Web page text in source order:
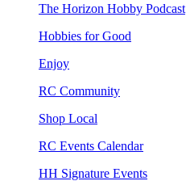
The Horizon Hobby Podcast
Hobbies for Good
Enjoy
RC Community
Shop Local
RC Events Calendar
HH Signature Events